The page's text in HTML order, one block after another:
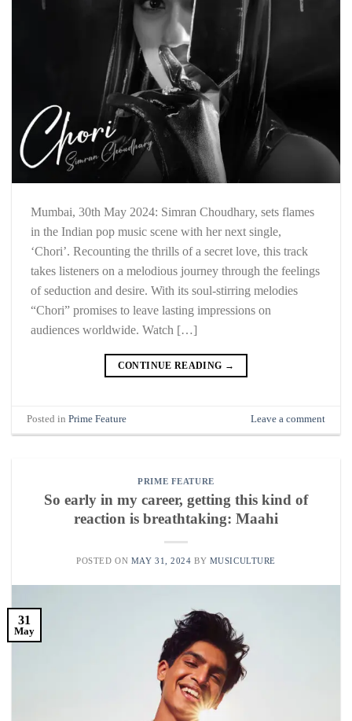
Mumbai, 30th May 2024: Simran Choudhary, sets flames
in the Indian pop music scene with her next single,
‘Chori’. Recounting the thrills of a secret love, this track
takes listeners on a melodious journey through the feelings
of seduction and desire. With its soul-stirring melodies
“Chori” promises to leave lasting impressions on
audiences worldwide. Watch […]
CONTINUE READING →
Posted inPrime Feature Leave a comment
PRIME FEATURE
So early in my career, getting this kind of
reaction is breathtaking: Maahi
POSTED ON MAY 31, 2024 BY MUSICULTURE
31
May